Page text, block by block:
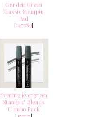
Garden Green
Classic Stampin'
Pad
[147089]
Evening Evergreen
Stampin' Blends
Combo Pack